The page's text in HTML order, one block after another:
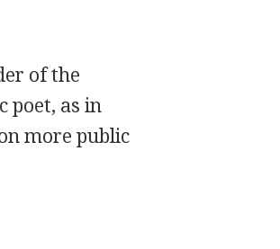
of the
poet, as in
more public